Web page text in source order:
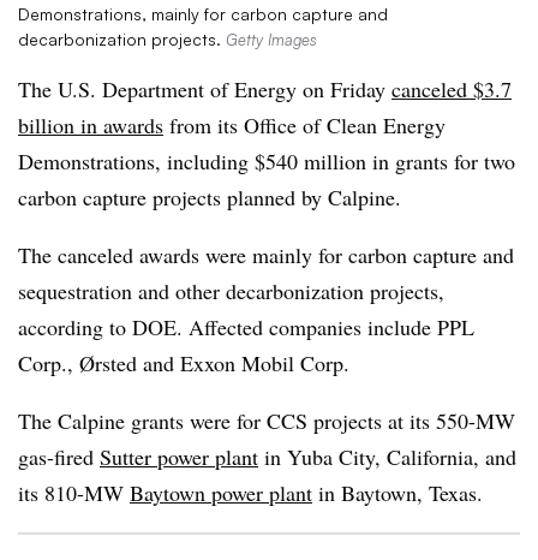
Demonstrations, mainly for carbon capture and
decarbonization projects. Getty Images
The U.S. Department of Energy on Friday canceled $3.7
billion in awards from its Office of Clean Energy
Demonstrations, including $540 million in grants for two
carbon capture projects planned by Calpine.
The canceled awards were mainly for carbon capture and
sequestration and other decarbonization projects,
according to DOE. Affected companies include PPL
Corp., Ørsted and Exxon Mobil Corp.
The Calpine grants were for CCS projects at its 550-MW
gas-fired Sutter power plant in Yuba City, California, and
its 810-MW Baytown power plant in Baytown, Texas.